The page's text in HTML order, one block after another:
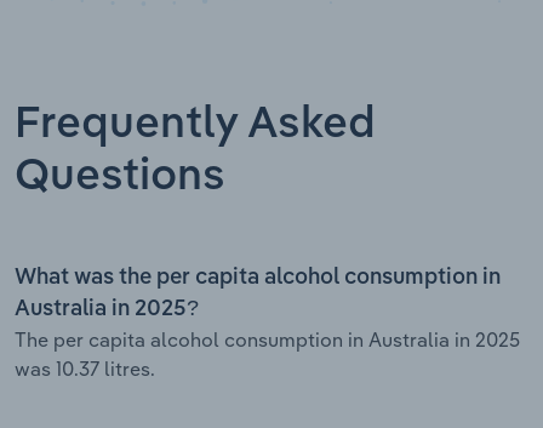
Frequently Asked
Questions
What was the per capita alcohol consumption in
Australia in 2025?
The per capita alcohol consumption in Australia in 2025
was 10.37 litres.